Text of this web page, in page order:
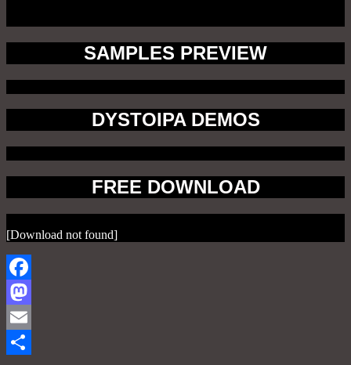
SAMPLES PREVIEW
DYSTOIPA DEMOS
FREE DOWNLOAD
[Download not found]
Facebook
Mastodon
Email